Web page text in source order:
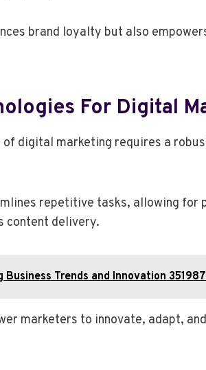
brand loyalty but also
For Digital
digital marketing requires a
repetitive tasks, allowing for
content delivery.
Business Trends and Innovation
marketers to innovate, adapt,